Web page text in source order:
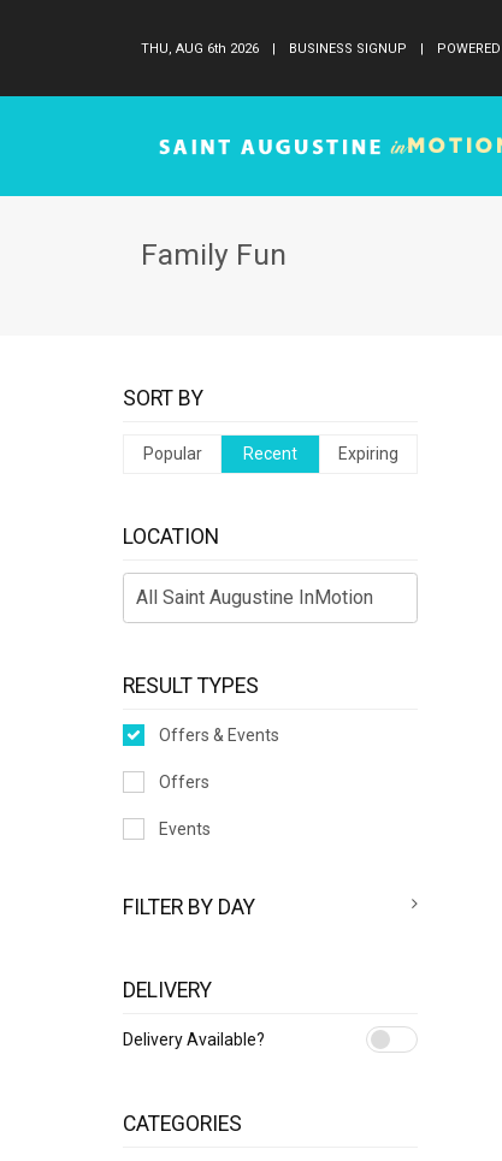
THU, AUG 6th 2026 | BUSINESS SIGNUP |
Family Fun
SORT BY
Popular Recent Expiring
LOCATION
RESULT TYPES
Offers & Events
Offers
Events
FILTER BY DAY
DELIVERY
Delivery Available?
CATEGORIES